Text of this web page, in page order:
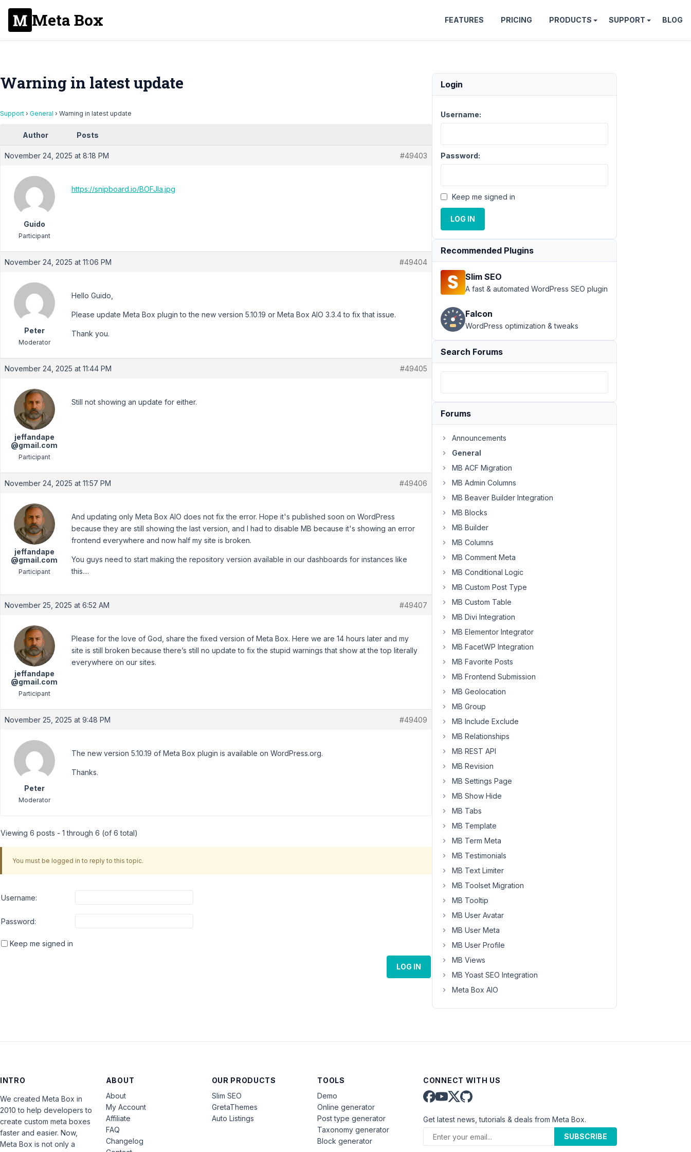
Meta Box FEATURES PRICING PRODUCTS SUPPORT BLOG
Warning in latest update
Support › General › Warning in latest update
Author Posts
November 24, 2025 at 8:18 PM #49403
Guido
Participant
https://snipboard.io/BOFJla.jpg
November 24, 2025 at 11:06 PM #49404
Peter
Moderator
Hello Guido,
Please update Meta Box plugin to the new version 5.10.19 or Meta Box AIO 3.3.4 to fix that issue.
Thank you.
November 24, 2025 at 11:44 PM #49405
jeffandape
@gmail.com
Participant
Still not showing an update for either.
November 24, 2025 at 11:57 PM #49406
jeffandape
@gmail.com
Participant
And updating only Meta Box AIO does not fix the error. Hope it's published soon on WordPress
because they are still showing the last version, and I had to disable MB because it's showing an error
frontend everywhere and now half my site is broken.
You guys need to start making the repository version available in our dashboards for instances like
this....
November 25, 2025 at 6:52 AM #49407
jeffandape
@gmail.com
Participant
Please for the love of God, share the fixed version of Meta Box. Here we are 14 hours later and my
site is still broken because there’s still no update to fix the stupid warnings that show at the top literally
everywhere on our sites.
November 25, 2025 at 9:48 PM #49409
Peter
Moderator
The new version 5.10.19 of Meta Box plugin is available on WordPress.org.
Thanks.
Viewing 6 posts - 1 through 6 (of 6 total)
You must be logged in to reply to this topic.
Username:
Password:
Keep me signed in
LOG IN
Login
Username:
Password:
Keep me signed in
LOG IN
Recommended Plugins
Slim SEO
A fast & automated WordPress SEO plugin
Falcon
WordPress optimization & tweaks
Search Forums
Forums
Announcements
General
MB ACF Migration
MB Admin Columns
MB Beaver Builder Integration
MB Blocks
MB Builder
MB Columns
MB Comment Meta
MB Conditional Logic
MB Custom Post Type
MB Custom Table
MB Divi Integration
MB Elementor Integrator
MB FacetWP Integration
MB Favorite Posts
MB Frontend Submission
MB Geolocation
MB Group
MB Include Exclude
MB Relationships
MB REST API
MB Revision
MB Settings Page
MB Show Hide
MB Tabs
MB Template
MB Term Meta
MB Testimonials
MB Text Limiter
MB Toolset Migration
MB Tooltip
MB User Avatar
MB User Meta
MB User Profile
MB Views
MB Yoast SEO Integration
Meta Box AIO
INTRO
We created Meta Box in
2010 to help developers to
create custom meta boxes
faster and easier. Now,
Meta Box is not only a
ABOUT
About
My Account
Affiliate
FAQ
Changelog
OUR PRODUCTS
Slim SEO
GretaThemes
Auto Listings
TOOLS
Demo
Online generator
Post type generator
Taxonomy generator
Block generator
CONNECT WITH US
Get latest news, tutorials & deals from Meta Box.
SUBSCRIBE